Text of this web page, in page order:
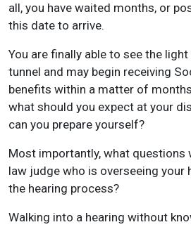
all, you have waited months, or
this date to arrive.
You are finally able to see the
tunnel and may begin receiving
benefits within a matter of
what should you expect at your
can you prepare yourself?
Most importantly, what questions
law judge who is overseeing your
the hearing process?
Walking into a hearing without